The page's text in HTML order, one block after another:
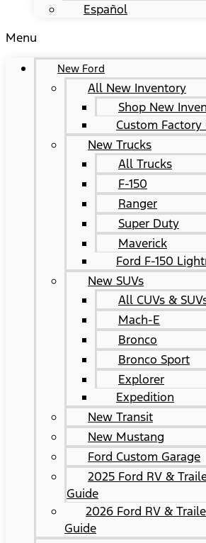
Español
Menu
New Ford
All New Inventory
Shop New
Custom Factory
New Trucks
All Trucks
F-150
Ranger
Super Duty
Maverick
Ford F-150
New SUVs
All CUVs &
Mach-E
Bronco
Bronco Sport
Explorer
Expedition
New Transit
New Mustang
Ford Custom Garage
2025 Ford RV &
Guide
2026 Ford RV &
Guide